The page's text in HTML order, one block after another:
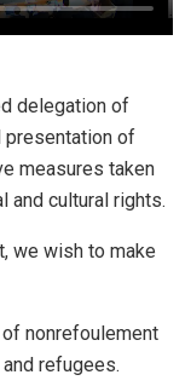
delegation of
presentation of
measures taken
and cultural rights.
we wish to make
nonrefoulement
refugees.